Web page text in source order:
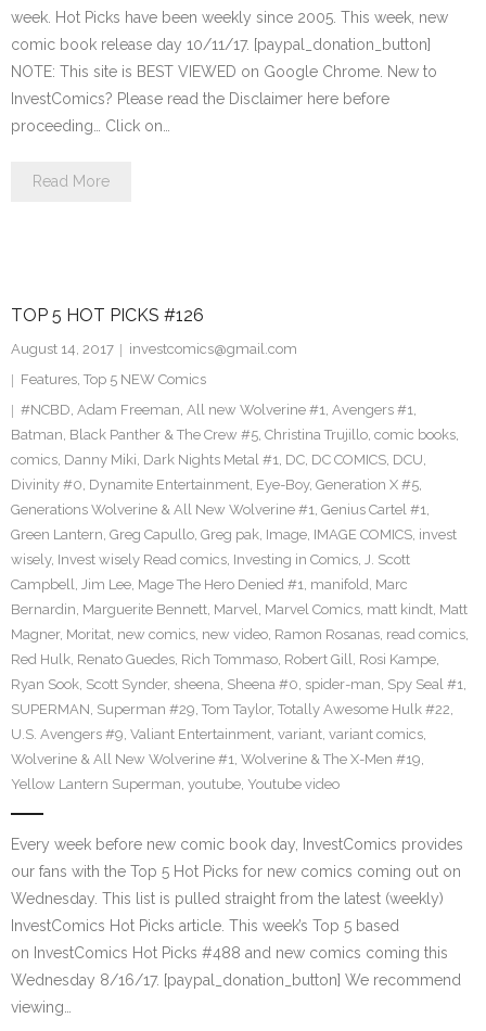
week. Hot Picks have been weekly since 2005. This week, new
comic book release day 10/11/17. [paypal_donation_button]
NOTE: This site is BEST VIEWED on Google Chrome. New to
InvestComics? Please read the Disclaimer here before
proceeding… Click on…
Read More
TOP 5 HOT PICKS #126
August 14, 2017
investcomics@gmail.com
Features, Top 5 NEW Comics
#NCBD, Adam Freeman, All new Wolverine #1, Avengers #1,
Batman, Black Panther & The Crew #5, Christina Trujillo, comic books,
comics, Danny Miki, Dark Nights Metal #1, DC, DC COMICS, DCU,
Divinity #0, Dynamite Entertainment, Eye-Boy, Generation X #5,
Generations Wolverine & All New Wolverine #1, Genius Cartel #1,
Green Lantern, Greg Capullo, Greg pak, Image, IMAGE COMICS, invest
wisely, Invest wisely Read comics, Investing in Comics, J. Scott
Campbell, Jim Lee, Mage The Hero Denied #1, manifold, Marc
Bernardin, Marguerite Bennett, Marvel, Marvel Comics, matt kindt, Matt
Magner, Moritat, new comics, new video, Ramon Rosanas, read comics,
Red Hulk, Renato Guedes, Rich Tommaso, Robert Gill, Rosi Kampe,
Ryan Sook, Scott Synder, sheena, Sheena #0, spider-man, Spy Seal #1,
SUPERMAN, Superman #29, Tom Taylor, Totally Awesome Hulk #22,
U.S. Avengers #9, Valiant Entertainment, variant, variant comics,
Wolverine & All New Wolverine #1, Wolverine & The X-Men #19,
Yellow Lantern Superman, youtube, Youtube video
Every week before new comic book day, InvestComics provides
our fans with the Top 5 Hot Picks for new comics coming out on
Wednesday. This list is pulled straight from the latest (weekly)
InvestComics Hot Picks article. This week’s Top 5 based
on InvestComics Hot Picks #488 and new comics coming this
Wednesday 8/16/17. [paypal_donation_button] We recommend
viewing…